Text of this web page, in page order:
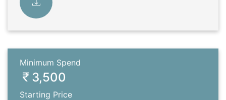
Minimum Spend
3,500
Starting Price